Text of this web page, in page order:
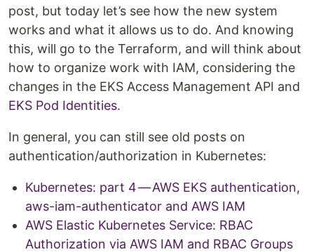
post, but today let’s see how the new system
works and what it allows us to do. And knowing
this, will go to the Terraform, and will think about
how to organize work with IAM, considering the
changes in the EKS Access Management API and
EKS Pod Identities.
In general, you can still see old posts on
authentication/authorization in Kubernetes:
Kubernetes: part 4 — AWS EKS authentication,
aws-iam-authenticator and AWS IAM
AWS Elastic Kubernetes Service: RBAC
Authorization via AWS IAM and RBAC Groups